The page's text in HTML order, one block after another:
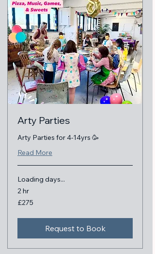
Arty Parties
Arty Parties for 4-14yrs 🥳
Read More
Loading days...
2 hr
275
British
£275
Request to Book